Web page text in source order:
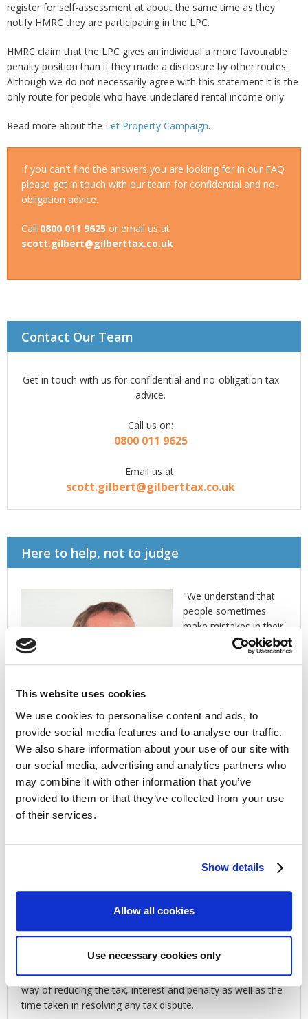
This website uses cookies
We use cookies to personalise content and ads, to
provide social media features and to analyse our traffic.
We also share information about your use of our site with
our social media, advertising and analytics partners who
may combine it with other information that you’ve
provided to them or that they’ve collected from your use
of their services.
Show details
Allow all cookies
Use necessary cookies only
register for self-assessment at about the same time as they
notify HMRC they are participating in the LPC.
HMRC claim that the LPC gives an individual a more favourable
penalty position than if they made a disclosure by other routes.
Although we do not necessarily agree with this statement it is the
only route for people who have undeclared rental income only.
Read more about the Let Property Campaign.
If you can't find the answers you are looking for in our FAQ
please get in touch with our team for confidential and no-
obligation advice.
Call 0800 011 9625 or email us at
scott.gilbert@gilberttax.co.uk
Contact Our Team
Get in touch with us for confidential and no-obligation tax
advice.
Call us on:
0800 011 9625
Email us at:
scott.gilbert@gilberttax.co.uk
Here to help, not to judge
Scott Gilbert, Partner and Tax
Investigation Specialist
"We understand that
people sometimes
make mistakes in their
dealings with HMRC
and that HMRC make
how to deal with
HMRC or who to turn
to for help resolve the
tax dispute.
Our firm of tax advisors specialise in resolving people's
problems with HMRC. We have extensive expertise in
supporting them in dealing with HMRC disputes and
advising them on how to handle HRMC to get the best
The fact is that proper management of HMRC is the best
way of reducing the tax, interest and penalty as well as the
time taken in resolving any tax dispute.